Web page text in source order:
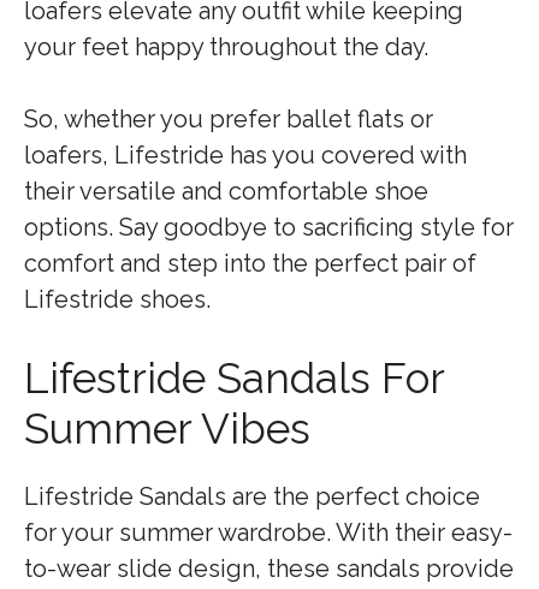
loafers elevate any outfit while keeping
your feet happy throughout the day.
So, whether you prefer ballet flats or
loafers, Lifestride has you covered with
their versatile and comfortable shoe
options. Say goodbye to sacrificing style for
comfort and step into the perfect pair of
Lifestride shoes.
Lifestride Sandals For
Summer Vibes
Lifestride Sandals are the perfect choice
for your summer wardrobe. With their easy-
to-wear slide design, these sandals provide